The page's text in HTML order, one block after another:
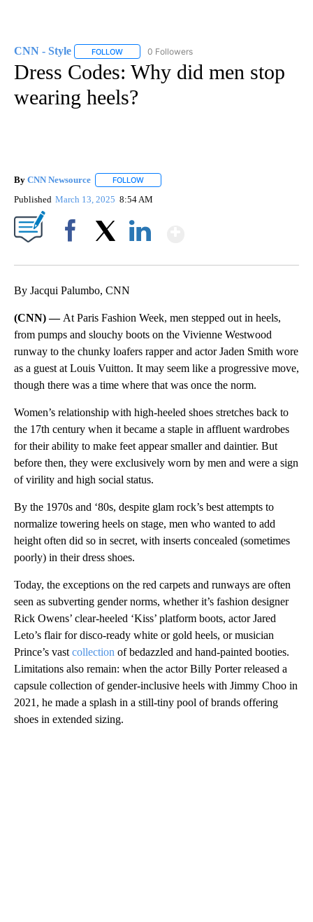
CNN - Style FOLLOW FOLLOW "CNN - STYLE" TO RECEIVE
0 Followers
Dress Codes: Why did men stop
wearing heels?
By CNN Newsource FOLLOW
Published March 13, 2025 8:54 AM
By Jacqui Palumbo, CNN
(CNN) — At Paris Fashion Week, men stepped out in heels,
from pumps and slouchy boots on the Vivienne Westwood
runway to the chunky loafers rapper and actor Jaden Smith wore
as a guest at Louis Vuitton. It may seem like a progressive move,
though there was a time where that was once the norm.
Women’s relationship with high-heeled shoes stretches back to
the 17th century when it became a staple in affluent wardrobes
for their ability to make feet appear smaller and daintier. But
before then, they were exclusively worn by men and were a sign
of virility and high social status.
By the 1970s and ‘80s, despite glam rock’s best attempts to
normalize towering heels on stage, men who wanted to add
height often did so in secret, with inserts concealed (sometimes
poorly) in their dress shoes.
Today, the exceptions on the red carpets and runways are often
seen as subverting gender norms, whether it’s fashion designer
Rick Owens’ clear-heeled ‘Kiss’ platform boots, actor Jared
Leto’s flair for disco-ready white or gold heels, or musician
Prince’s vast collection of bedazzled and hand-painted booties.
Limitations also remain: when the actor Billy Porter released a
capsule collection of gender-inclusive heels with Jimmy Choo in
2021, he made a splash in a still-tiny pool of brands offering
shoes in extended sizing.